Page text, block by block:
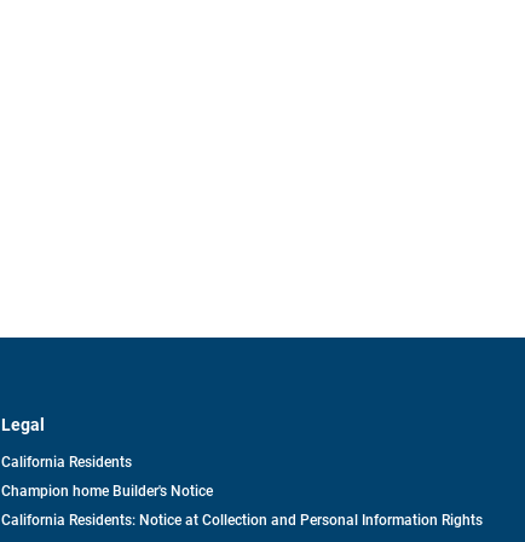
Legal
California Residents
Champion home Builder's Notice
California Residents: Notice at Collection and Personal Information Rights